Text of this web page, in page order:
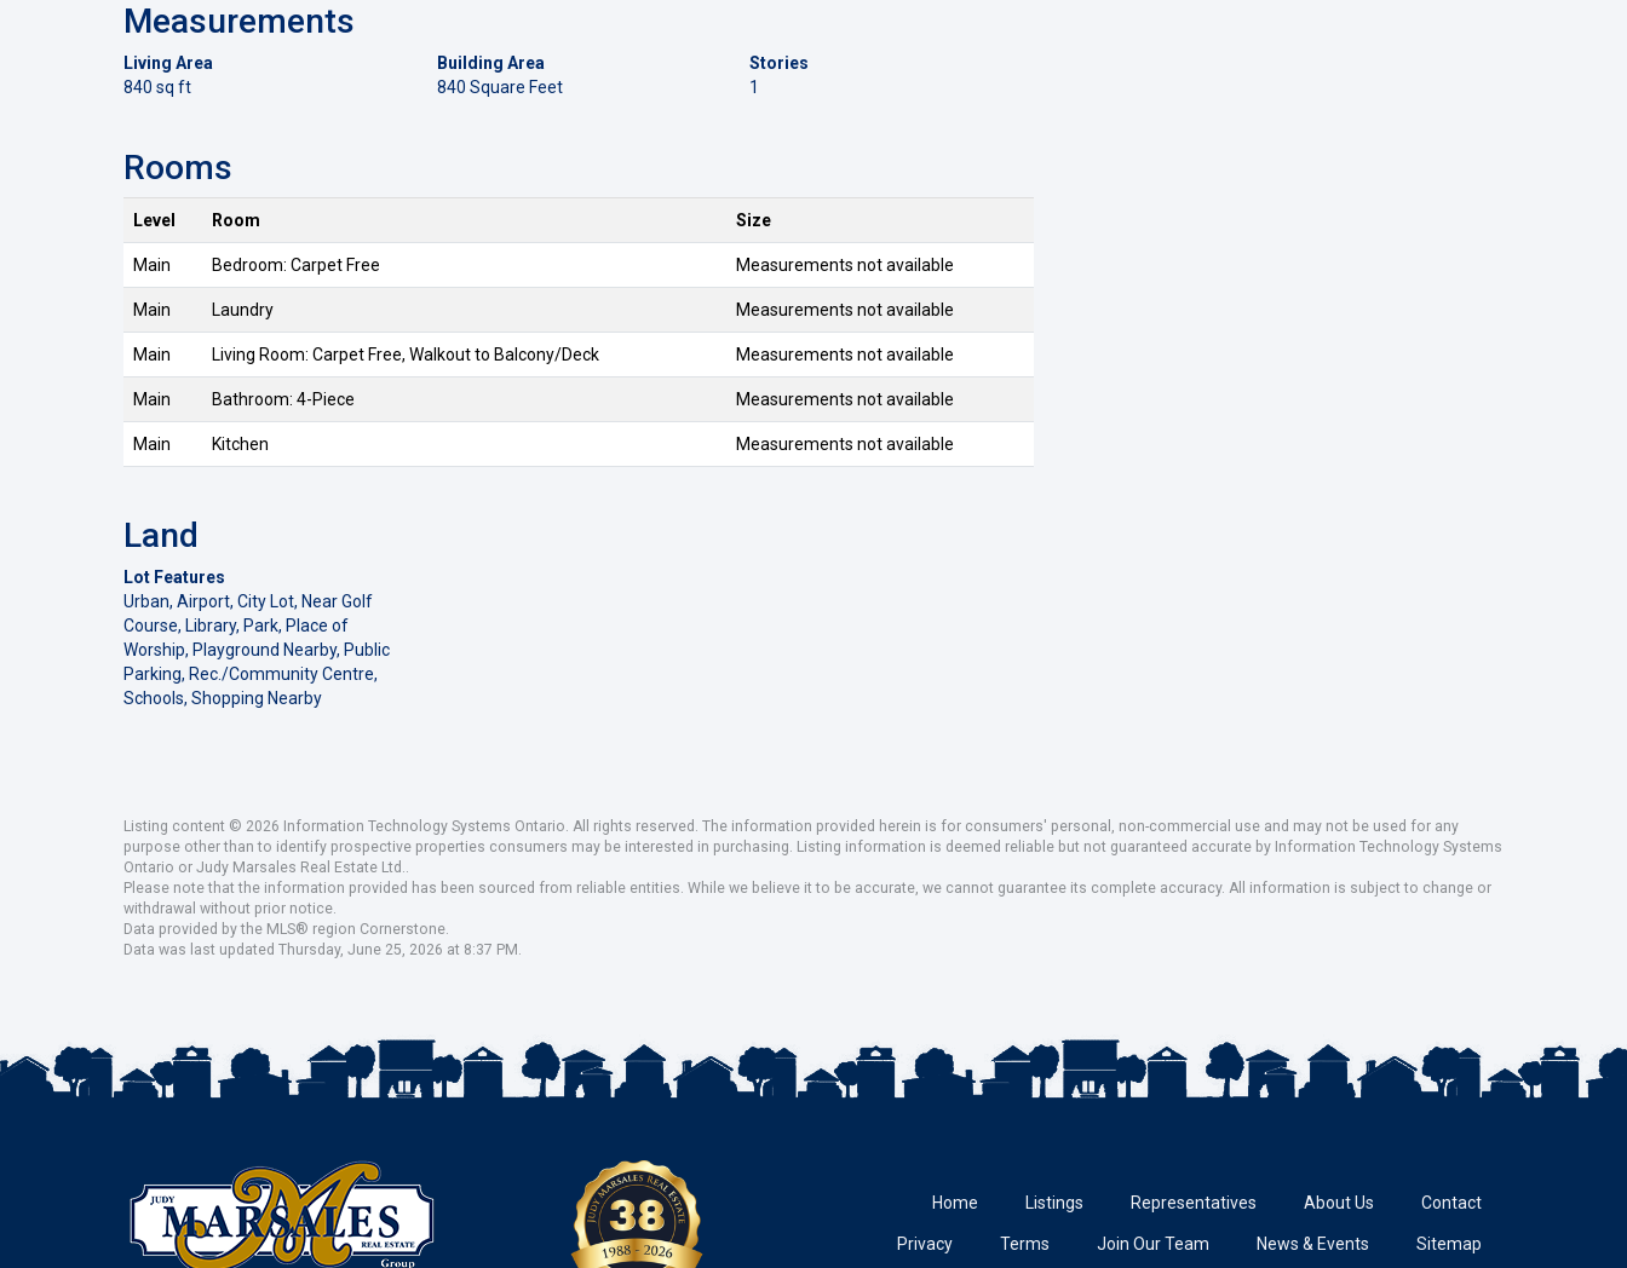
Measurements
Living Area
840 sq ft
Building Area
840 Square Feet
Stories
1
Rooms
Level Room Size
Main Bedroom: Carpet Free Measurements not available
Main Laundry Measurements not available
Main Living Room: Carpet Free, Walkout to Balcony/Deck Measurements not available
Main Bathroom: 4-Piece Measurements not available
Main Kitchen Measurements not available
Land
Lot Features
Urban, Airport, City Lot, Near Golf
Course, Library, Park, Place of
Worship, Playground Nearby, Public
Parking, Rec./Community Centre,
Schools, Shopping Nearby
Listing content © 2026 Information Technology Systems Ontario. All rights reserved. The information provided herein is for consumers' personal, non-commercial use and may not be used for any
purpose other than to identify prospective properties consumers may be interested in purchasing. Listing information is deemed reliable but not guaranteed accurate by Information Technology Systems
Ontario or Judy Marsales Real Estate Ltd..
Please note that the information provided has been sourced from reliable entities. While we believe it to be accurate, we cannot guarantee its complete accuracy. All information is subject to change or
withdrawal without prior notice.
Data provided by the MLS® region Cornerstone.
Data was last updated Thursday, June 25, 2026 at 8:37 PM.
Home Listings Representatives About Us Contact
Privacy Terms Join Our Team News & Events Sitemap